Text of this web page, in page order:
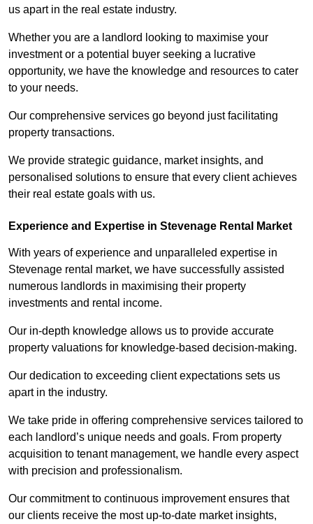
us apart in the real estate industry.
Whether you are a landlord looking to maximise your
investment or a potential buyer seeking a lucrative
opportunity, we have the knowledge and resources to cater
to your needs.
Our comprehensive services go beyond just facilitating
property transactions.
We provide strategic guidance, market insights, and
personalised solutions to ensure that every client achieves
their real estate goals with us.
Experience and Expertise in Stevenage Rental Market
With years of experience and unparalleled expertise in
Stevenage rental market, we have successfully assisted
numerous landlords in maximising their property
investments and rental income.
Our in-depth knowledge allows us to provide accurate
property valuations for knowledge-based decision-making.
Our dedication to exceeding client expectations sets us
apart in the industry.
We take pride in offering comprehensive services tailored to
each landlord’s unique needs and goals. From property
acquisition to tenant management, we handle every aspect
with precision and professionalism.
Our commitment to continuous improvement ensures that
our clients receive the most up-to-date market insights,